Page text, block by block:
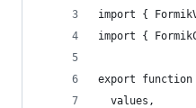
import {
import {
export function
  values,